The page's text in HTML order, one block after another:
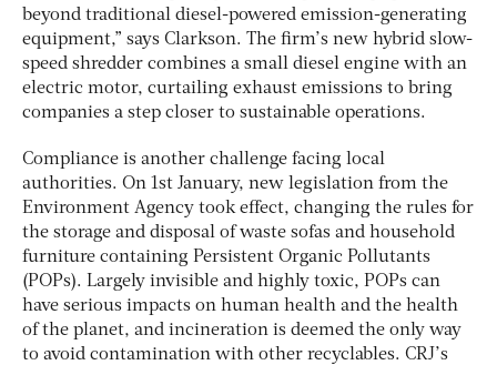
beyond traditional diesel-powered emission-generating
equipment,” says Clarkson. The firm’s new hybrid slow-
speed shredder combines a small diesel engine with an
electric motor, curtailing exhaust emissions to bring
companies a step closer to sustainable operations.
Compliance is another challenge facing local
authorities. On 1st January, new legislation from the
Environment Agency took effect, changing the rules for
the storage and disposal of waste sofas and household
furniture containing Persistent Organic Pollutants
(POPs). Largely invisible and highly toxic, POPs can
have serious impacts on human health and the health
of the planet, and incineration is deemed the only way
to avoid contamination with other recyclables. CRJ’s